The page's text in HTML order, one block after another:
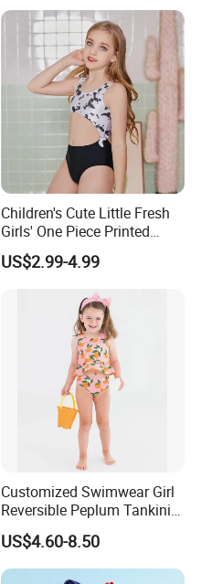
Children's Cute Little Fresh
Girls' One Piece Printed
Seaside Vacation Swimsuit
US$2.99-4.99
Customized Swimwear Girl
Reversible Peplum Tankini
2-Piece Swimsuit, Kids
Poolwear Children
Beachwear Infant Bathing
US$4.60-8.50